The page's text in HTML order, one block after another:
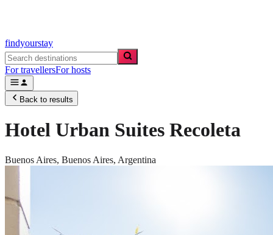
findyourstay
For travellersFor hosts
Back to results
Hotel Urban Suites Recoleta
Buenos Aires, Buenos Aires, Argentina